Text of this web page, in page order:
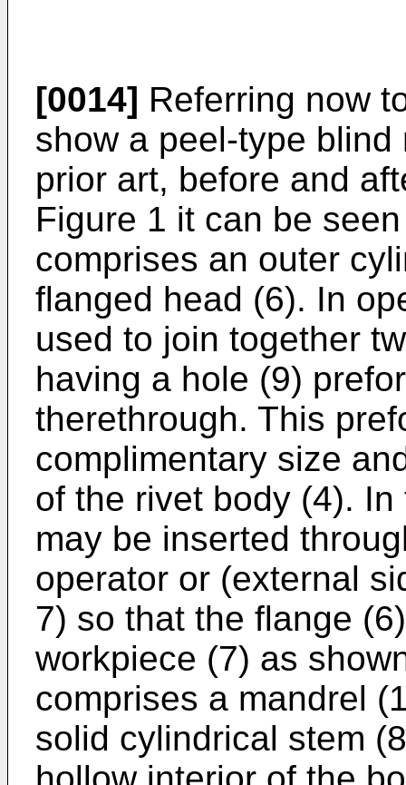
[0014] Referring now
show a peel-type
prior art, before and
Figure 1 it can be
comprises an outer
flanged head (6). In
used to join together
having a hole (9)
therethrough. This
complimentary size
of the rivet body (4).
may be inserted
operator or (external
7) so that the flange
workpiece (7) as
comprises a mandrel
solid cylindrical stem